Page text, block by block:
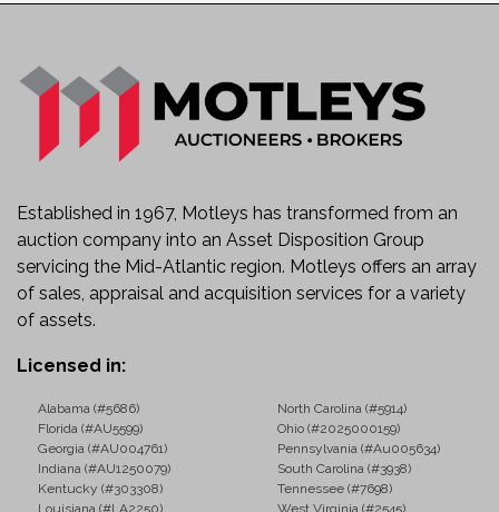
Established in 1967, Motleys has transformed from an
auction company into an Asset Disposition Group
servicing the Mid-Atlantic region. Motleys offers an array
of sales, appraisal and acquisition services for a variety
of assets.
Licensed in:
Alabama (#5686)
North Carolina (#5914)
Florida (#AU5599)
Ohio (#2025000159)
Georgia (#AU004761)
Pennsylvania (#Au005634)
Indiana (#AU1250079)
South Carolina (#3938)
Kentucky (#303308)
Tennessee (#7698)
Louisiana (#LA2250)
West Virginia (#2545)